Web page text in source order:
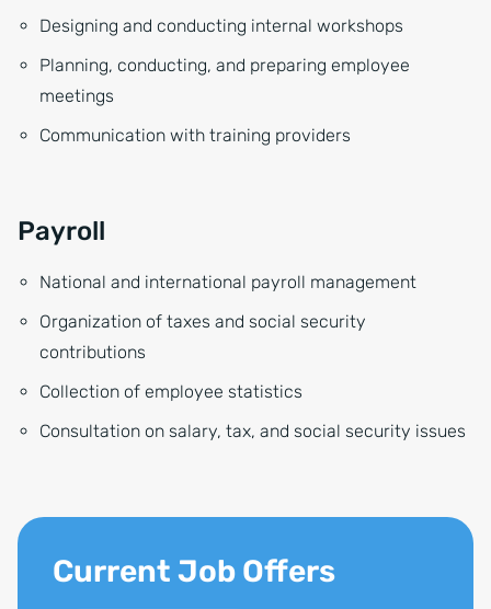
Designing and conducting internal workshops
Planning, conducting, and preparing employee
meetings
Communication with training providers
Payroll
National and international payroll management
Organization of taxes and social security
contributions
Collection of employee statistics
Consultation on salary, tax, and social security issues
Current Job Offers